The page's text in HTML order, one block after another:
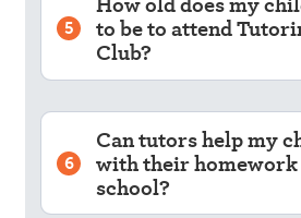
5 to be to attend
Club?
6
Can tutors help my
with their
school?